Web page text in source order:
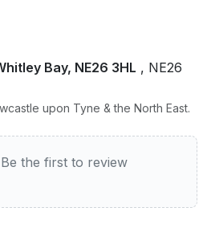
Bay, NE26 3HL , NE26
upon Tyne & the North East.
Be the first to review